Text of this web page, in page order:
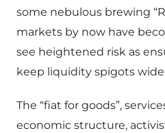
some nebulous brewing
markets by now have
see heightened risk as
keep liquidity spigots
The “fiat for goods”,
economic structure,